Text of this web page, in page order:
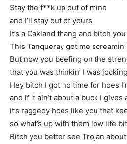
Stay the f**k up out of mine
and I’ll stay out of yours
It’s a Oakland thang and bitch
This Tanqueray got me screamin’
But now you beefing on the
that you was thinkin’ I was jocking
Hey bitch I got no time for hoes
and if it ain’t about a buck I gives
it’s raggedy hoes like you that
so what’s up with them low life
Bitch you better see Trojan about